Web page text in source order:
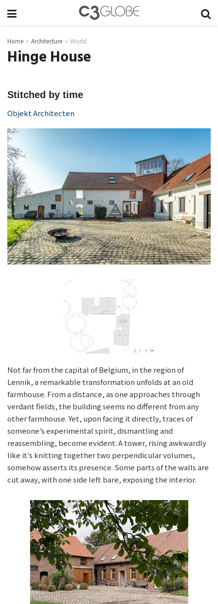
Home Architecture World
Hinge House
Stitched by time
Objekt Architecten
Not far from the capital of Belgium, in the region of
Lennik, a remarkable transformation unfolds at an old
farmhouse. From a distance, as one approaches through
verdant fields, the building seems no different from any
other farmhouse. Yet, upon facing it directly, traces of
someone’s experimental spirit, dismantling and
reassembling, become evident. A tower, rising awkwardly
like it’s knitting together two perpendicular volumes,
somehow asserts its presence. Some parts of the walls are
cut away, with one side left bare, exposing the interior.